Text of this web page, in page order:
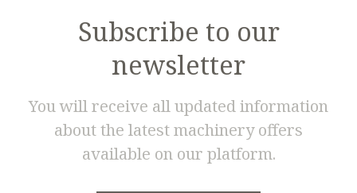
Subscribe to our
newsletter
You will receive all updated information
about the latest machinery offers
available on our platform.